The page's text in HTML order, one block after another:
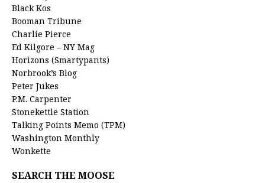
Black Kos
Booman Tribune
Charlie Pierce
Ed Kilgore – NY Mag
Horizons (Smartypants)
Norbrook’s Blog
Peter Jukes
P.M. Carpenter
Stonekettle Station
Talking Points Memo (TPM)
Washington Monthly
Wonkette
SEARCH THE MOOSE